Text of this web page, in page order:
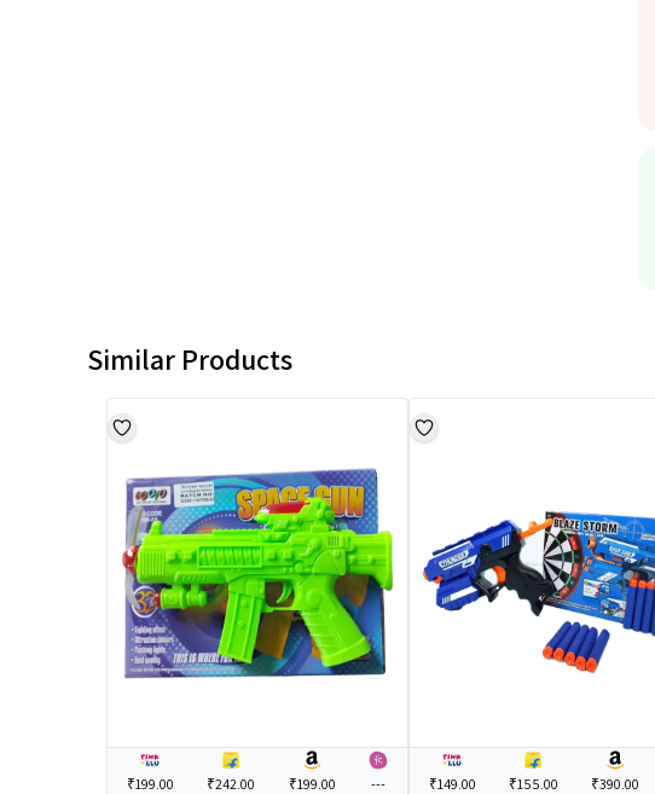
Similar Products
₹199.00 ₹242.00 ₹199.00 --- ₹149.00 ₹155.00 ₹390.00